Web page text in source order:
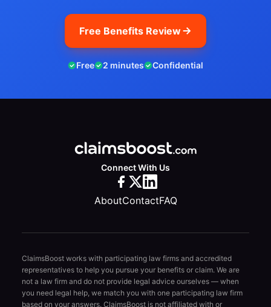
Free Benefits Review
Free 2 minutes Confidential
Connect With Us
AboutContactFAQ
ClaimsBoost works with participating law firms and accredited
representatives to help you pursue your benefits or claim. We are
not a law firm and do not provide legal advice ourselves — when
you need legal help, we match you with one participating law firm
based on your answers. ClaimsBoost is not affiliated with or